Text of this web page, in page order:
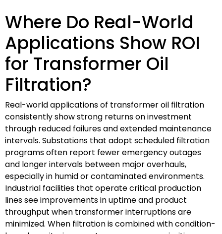
Where Do Real-World
Applications Show ROI
for Transformer Oil
Filtration?
Real-world applications of transformer oil filtration
consistently show strong returns on investment
through reduced failures and extended maintenance
intervals. Substations that adopt scheduled filtration
programs often report fewer emergency outages
and longer intervals between major overhauls,
especially in humid or contaminated environments.
Industrial facilities that operate critical production
lines see improvements in uptime and product
throughput when transformer interruptions are
minimized. When filtration is combined with condition-